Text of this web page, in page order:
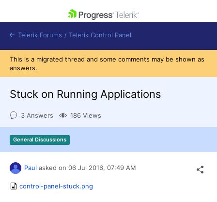
Shopping cart
Get A Free Trial
Telerik Forums / Telerik Control Panel
This is a migrated thread and some comments may be shown as
answers.
Stuck on Running Applications
3 Answers 186 Views
General Discussions
Paul asked on 06 Jul 2016, 07:49 AM
control-panel-stuck.png